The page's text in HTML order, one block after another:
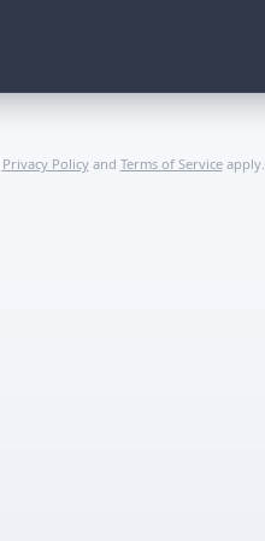
Privacy Policyand Terms of Serviceapply.